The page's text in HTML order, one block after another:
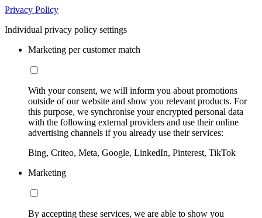
Privacy Policy
Individual privacy policy settings
Marketing per customer match
With your consent, we will inform you about promotions
outside of our website and show you relevant products. For
this purpose, we synchronise your encrypted personal data
with the following external providers and use their online
advertising channels if you already use their services:
Bing, Criteo, Meta, Google, LinkedIn, Pinterest, TikTok
Marketing
By accepting these services, we are able to show you